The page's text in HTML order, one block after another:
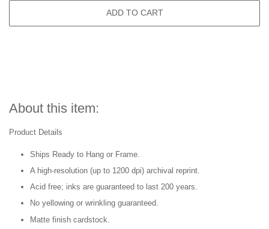
ADD TO CART
About this item:
Product Details
Ships Ready to Hang or Frame.
A high-resolution (up to 1200 dpi) archival reprint.
Acid free; inks are guaranteed to last 200 years.
No yellowing or wrinkling guaranteed.
Matte finish cardstock.